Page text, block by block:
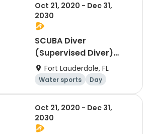
Oct 21, 2020 - Dec 31,
2030
SCUBA Diver
(Supervised Diver)
Certification
Fort Lauderdale, FL
Water sports
Day
Overnight
Oct 21, 2020 - Dec 31,
2030